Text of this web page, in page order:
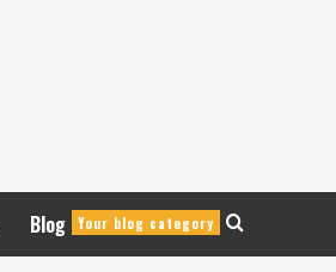
Blog Your blog category